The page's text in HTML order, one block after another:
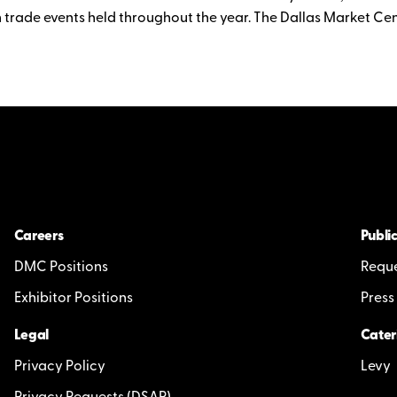
events held throughout the year. The Dallas Market
Careers
DMC Positions
Exhibitor Positions
Legal
Privacy Policy Levy